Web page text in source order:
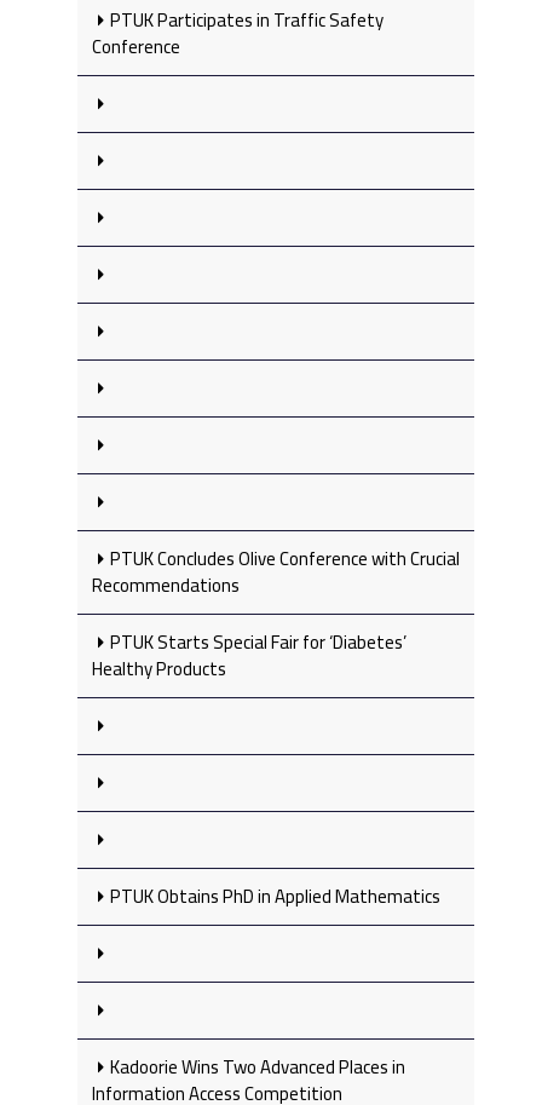
PTUK Participates in Traffic Safety
Conference
PTUK Concludes Olive Conference with Crucial
Recommendations
PTUK Starts Special Fair for ‘Diabetes’
Healthy Products
PTUK Obtains PhD in Applied Mathematics
Kadoorie Wins Two Advanced Places in
Information Access Competition